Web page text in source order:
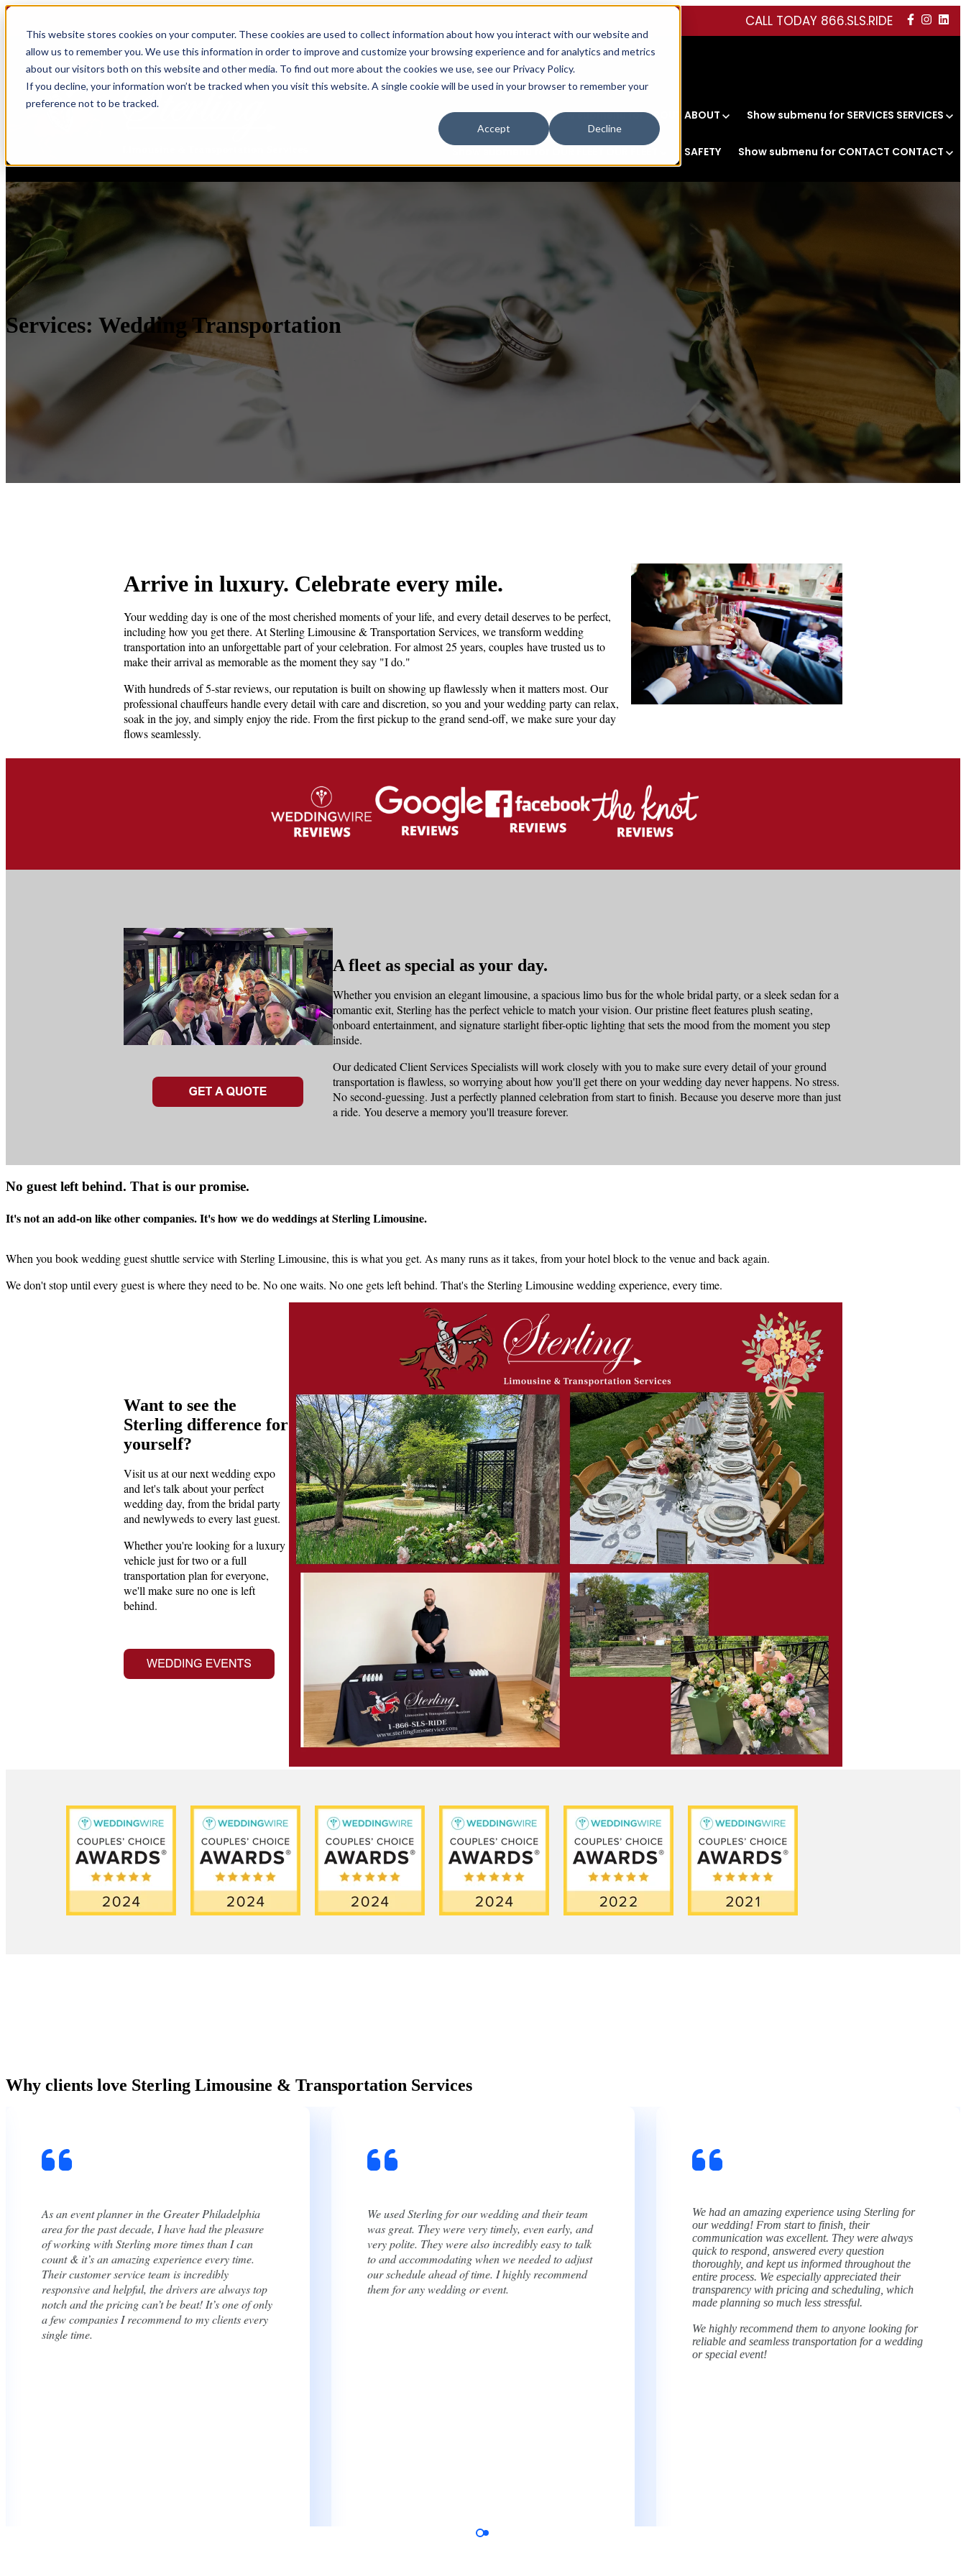
This website stores cookies on your computer. These cookies are used to collect information about how you interact with our website and
allow us to remember you. We use this information in order to improve and customize your browsing experience and for analytics and metrics
about our visitors both on this website and other media. To find out more about the cookies we use, see our Privacy Policy.
If you decline, your information won’t be tracked when you visit this website. A single cookie will be used in your browser to remember your
preference not to be tracked.
Accept Decline
CALL TODAY 866.SLS.RIDE
Show submenu for ABOUT ABOUT Show submenu for SERVICES SERVICES
SAFETY Show submenu for CONTACT CONTACT
My account
book now
Request a real-time quote
Services: Wedding Transportation
Arrive in luxury. Celebrate every mile.
Your wedding day is one of the most cherished moments of your life, and every detail deserves to be perfect,
including how you get there. At Sterling Limousine & Transportation Services, we transform wedding
transportation into an unforgettable part of your celebration. For almost 25 years, couples have trusted us to
make their arrival as memorable as the moment they say "I do."
With hundreds of 5-star reviews, our reputation is built on showing up flawlessly when it matters most. Our
professional chauffeurs handle every detail with care and discretion, so you and your wedding party can relax,
soak in the joy, and simply enjoy the ride. From the first pickup to the grand send-off, we make sure your day
flows seamlessly.
A fleet as special as your day.
Whether you envision an elegant limousine, a spacious limo bus for the whole bridal party, or a sleek sedan for a
romantic exit, Sterling has the perfect vehicle to match your vision. Our pristine fleet features plush seating,
onboard entertainment, and signature starlight fiber-optic lighting that sets the mood from the moment you step
inside.
Our dedicated Client Services Specialists will work closely with you to make sure every detail of your ground
transportation is flawless, so worrying about how you'll get there on your wedding day never happens. No stress.
No second-guessing. Just a perfectly planned celebration from start to finish. Because you deserve more than just
a ride. You deserve a memory you'll treasure forever.
No guest left behind. That is our promise.
It's not an add-on like other companies. It's how we do weddings at Sterling Limousine.
When you book wedding guest shuttle service with Sterling Limousine, this is what you get. As many runs as it takes, from your hotel block to the venue and back again.
We don't stop until every guest is where they need to be. No one waits. No one gets left behind. That's the Sterling Limousine wedding experience, every time.
Want to see the
Sterling difference for
yourself?
Visit us at our next wedding expo
and let's talk about your perfect
wedding day, from the bridal party
and newlyweds to every last guest.
Whether you're looking for a luxury
vehicle just for two or a full
transportation plan for everyone,
we'll make sure no one is left
behind.
Why clients love Sterling Limousine & Transportation Services
We used Sterling for our wedding and their team
was great. They were very timely, even early, and
very polite. They were also incredibly easy to talk
to and accommodating when we needed to adjust
our schedule ahead of time. I highly recommend
them for any wedding or event.
We had an amazing experience using Sterling for
our wedding! From start to finish, their
communication was excellent. They were always
quick to respond, answered every question
thoroughly, and kept us informed throughout the
entire process. We especially appreciated their
transparency with pricing and scheduling, which
Sterling Limousine made my son’s Junior Prom an
unforgettable experience. As a parent, the biggest
thing I care about is safety, and from start to
finish, they absolutely delivered. The booking
process was smooth and professional, and
everything ran right on time.
knowing my son and his friends were in good
hands. I wouldn’t hesitate to use Sterling
Limousine again for future events. Highly